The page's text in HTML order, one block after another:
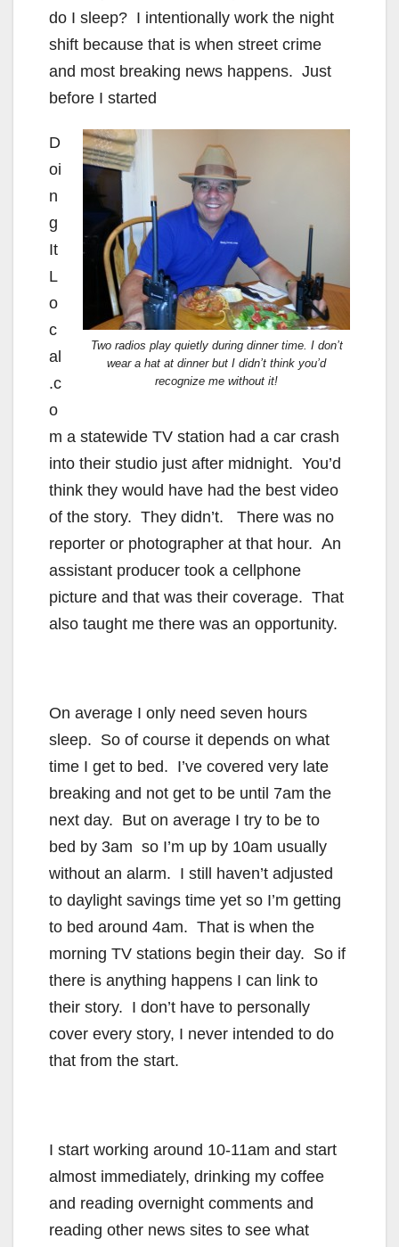
do I sleep? I intentionally work the night
shift because that is when street crime
and most breaking news happens. Just
before I started
Two radios play quietly during dinner time. I don’t
wear a hat at dinner but I didn’t think you’d
recognize me without it!
D
oi
n
g
It
L
o
c
al
.c
o
m a statewide TV station had a car crash
into their studio just after midnight. You’d
think they would have had the best video
of the story. They didn’t. There was no
reporter or photographer at that hour. An
assistant producer took a cellphone
picture and that was their coverage. That
also taught me there was an opportunity.
On average I only need seven hours
sleep. So of course it depends on what
time I get to bed. I’ve covered very late
breaking and not get to be until 7am the
next day. But on average I try to be to
bed by 3am so I’m up by 10am usually
without an alarm. I still haven’t adjusted
to daylight savings time yet so I’m getting
to bed around 4am. That is when the
morning TV stations begin their day. So if
there is anything happens I can link to
their story. I don’t have to personally
cover every story, I never intended to do
that from the start.
I start working around 10-11am and start
almost immediately, drinking my coffee
and reading overnight comments and
reading other news sites to see what